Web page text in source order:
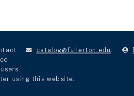
catalog@fullerton.edu .
using this website.